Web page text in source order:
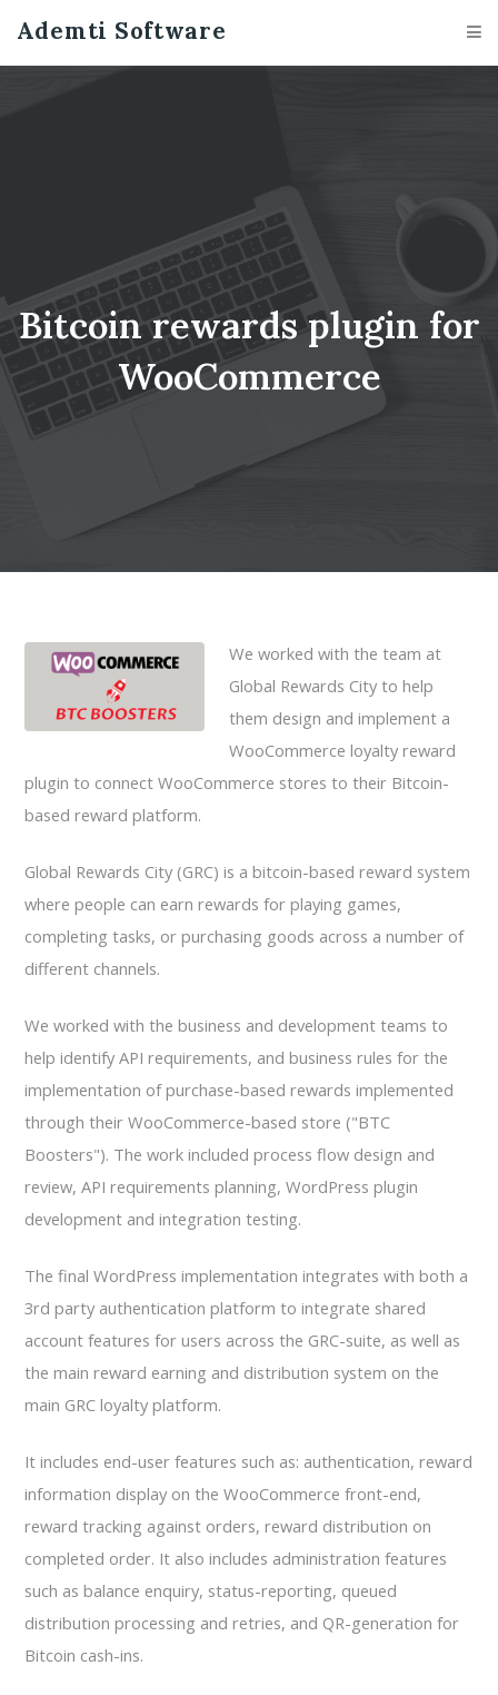
Ademti Software
case_studies/show
Bitcoin rewards plugin for
WooCommerce
We worked with the team at
Global Rewards City to help
them design and implement a
WooCommerce loyalty reward
plugin to connect WooCommerce stores to their Bitcoin-
based reward platform.
Global Rewards City (GRC) is a bitcoin-based reward system
where people can earn rewards for playing games,
completing tasks, or purchasing goods across a number of
different channels.
We worked with the business and development teams to
help identify API requirements, and business rules for the
implementation of purchase-based rewards implemented
through their WooCommerce-based store ("BTC
Boosters"). The work included process flow design and
review, API requirements planning, WordPress plugin
development and integration testing.
The final WordPress implementation integrates with both a
3rd party authentication platform to integrate shared
account features for users across the GRC-suite, as well as
the main reward earning and distribution system on the
main GRC loyalty platform.
It includes end-user features such as: authentication, reward
information display on the WooCommerce front-end,
reward tracking against orders, reward distribution on
completed order. It also includes administration features
such as balance enquiry, status-reporting, queued
distribution processing and retries, and QR-generation for
Bitcoin cash-ins.